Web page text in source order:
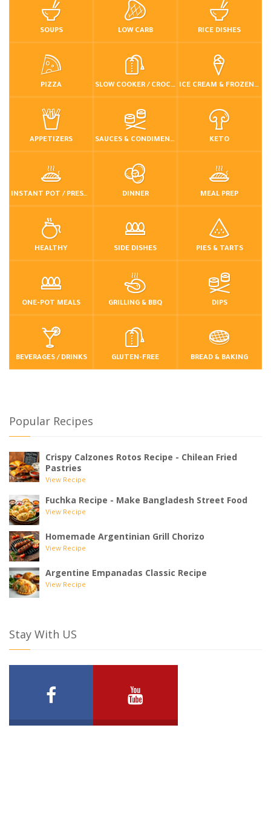
SOUPS LOW CARB RICE DISHES
PIZZA SLOW COOKER / CROCKPOT ICE CREAM & FROZEN DESSERTS
APPETIZERS SAUCES & CONDIMENTS KETO
INSTANT POT / PRESSURE COOKER DINNER MEAL PREP
HEALTHY SIDE DISHES PIES & TARTS
ONE-POT MEALS GRILLING & BBQ DIPS
BEVERAGES / DRINKS GLUTEN-FREE BREAD & BAKING
Popular Recipes
Crispy Calzones Rotos Recipe - Chilean Fried
Pastries
View Recipe
Fuchka Recipe - Make Bangladesh Street Food
View Recipe
Homemade Argentinian Grill Chorizo
View Recipe
Argentine Empanadas Classic Recipe
View Recipe
Stay With US